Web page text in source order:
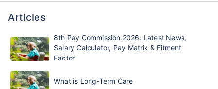
Articles
8th Pay Commission 2026: Latest News,
Salary Calculator, Pay Matrix & Fitment
Factor
What is Long-Term Care